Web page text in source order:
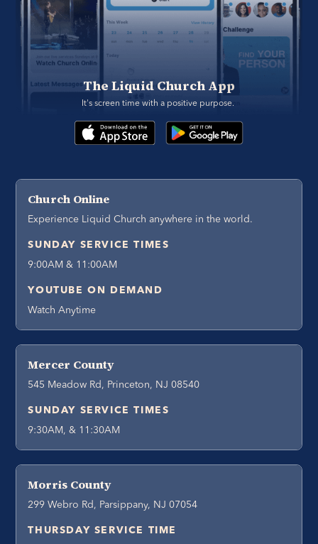
The Liquid Church App
It's screen time with a positive purpose.
Church Online
Experience Liquid Church anywhere in the world.
SUNDAY SERVICE TIMES
9:00AM & 11:00AM
YOUTUBE ON DEMAND
Watch Anytime
Mercer County
545 Meadow Rd, Princeton, NJ 08540
SUNDAY SERVICE TIMES
9:30AM, & 11:30AM
Morris County
299 Webro Rd, Parsippany, NJ 07054
THURSDAY SERVICE TIME